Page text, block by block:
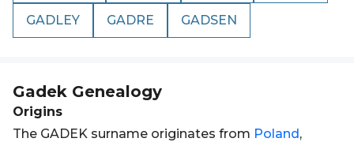
GADLEY GADRE GADSEN
Gadek Genealogy
Origins
The GADEK surname originates from Poland,